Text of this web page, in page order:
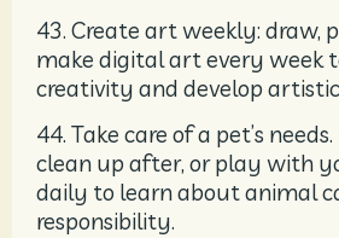
43. Create art weekly: draw,
make digital art every week
creativity and develop
44. Take care of a pet’s
clean up after, or play with
daily to learn about animal
responsibility.